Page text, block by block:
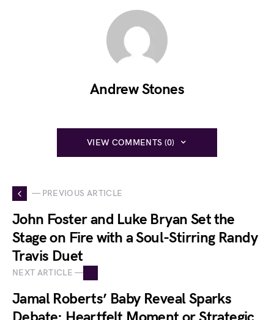
Andrew Stones
VIEW COMMENTS (0)
— PREVIOUS ARTICLE
John Foster and Luke Bryan Set the
Stage on Fire with a Soul-Stirring Randy
Travis Duet
NEXT ARTICLE —
Jamal Roberts’ Baby Reveal Sparks